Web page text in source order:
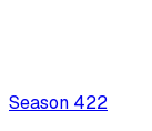
Season 422